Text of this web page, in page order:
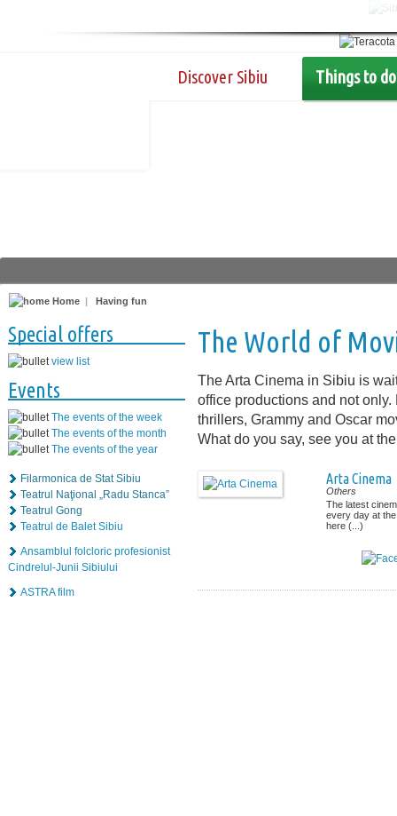
Discover Sibiu Things to do
Home | Having fun
Special offers
view list
Events
The events of the week
The events of the month
The events of the year
Filarmonica de Stat Sibiu
Teatrul Naţional „Radu Stanca”
Teatrul Gong
Teatrul de Balet Sibiu
Ansamblul folcloric profesionist
Cindrelul-Junii Sibiului
ASTRA film
The World of
The Arta Cinema in Sibiu is
office productions and not
thrillers, Grammy and Oscar
What do you say, see you at
Arta Cinema
Others
The latest
every day at
here (...)